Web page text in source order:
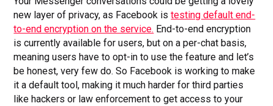
new layer of privacy, as Facebook istesting default end-
to-end encryption on the service. End-to-end encryption
is currently available for users, but on a per-chat basis,
meaning users have to opt-in to use the feature and let’s
be honest, very few do. So Facebook is working to make
it a default tool, making it much harder for third parties
like hackers or law enforcement to get access to your